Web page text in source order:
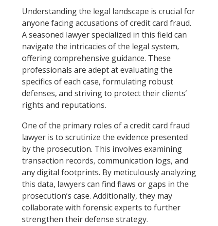
Understanding the legal landscape is crucial for
anyone facing accusations of credit card fraud.
A seasoned lawyer specialized in this field can
navigate the intricacies of the legal system,
offering comprehensive guidance. These
professionals are adept at evaluating the
specifics of each case, formulating robust
defenses, and striving to protect their clients’
rights and reputations.
One of the primary roles of a credit card fraud
lawyer is to scrutinize the evidence presented
by the prosecution. This involves examining
transaction records, communication logs, and
any digital footprints. By meticulously analyzing
this data, lawyers can find flaws or gaps in the
prosecution’s case. Additionally, they may
collaborate with forensic experts to further
strengthen their defense strategy.